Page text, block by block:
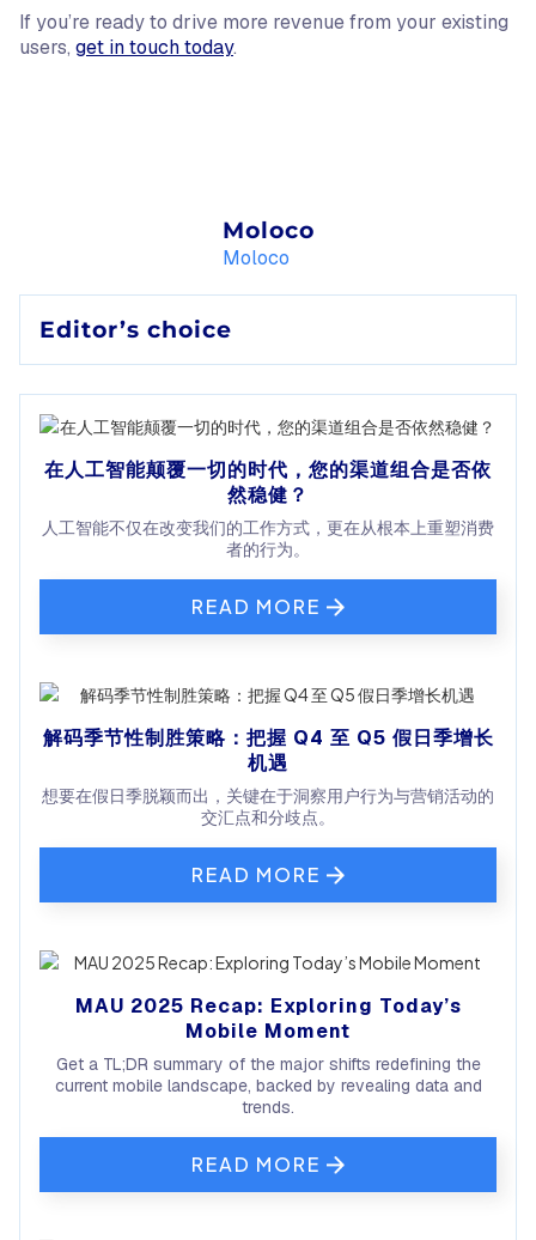
If you’re ready to drive more revenue from your existing
users, get in touch today.
Moloco
Moloco
Editor’s choice
在人工智能颠覆一切的时代，您的渠道组合是否依
然稳健？
人工智能不仅在改变我们的工作方式，更在从根本上重塑消费
者的行为。
READ MORE
解码季节性制胜策略：把握 Q4 至 Q5 假日季增长
机遇
想要在假日季脱颖而出，关键在于洞察用户行为与营销活动的
交汇点和分歧点。
READ MORE
MAU 2025 Recap: Exploring Today’s
Mobile Moment
Get a TL;DR summary of the major shifts redefining the
current mobile landscape, backed by revealing data and
trends.
READ MORE